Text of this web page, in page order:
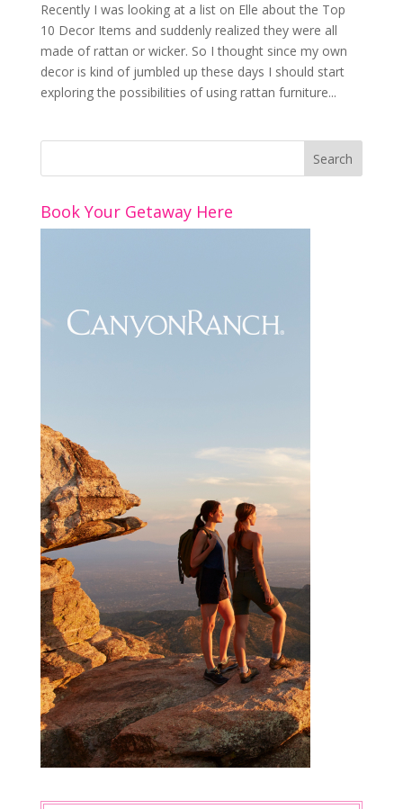
Recently I was looking at a list on Elle about the Top
10 Decor Items and suddenly realized they were all
made of rattan or wicker. So I thought since my own
decor is kind of jumbled up these days I should start
exploring the possibilities of using rattan furniture...
Book Your Getaway Here